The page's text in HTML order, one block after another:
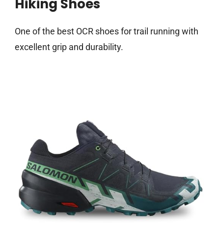
Hiking Shoes
One of the best OCR shoes for trail running with
excellent grip and durability.